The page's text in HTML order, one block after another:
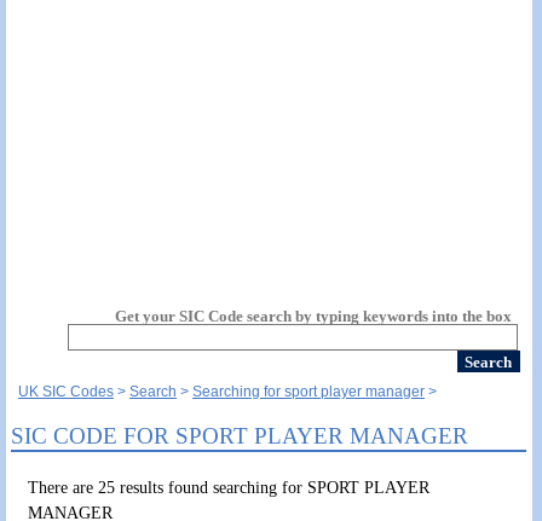
Get your SIC Code search by typing keywords into the box
UK SIC Codes Search Searching for sport player manager
SIC CODE FOR SPORT PLAYER MANAGER
There are 25 results found searching for SPORT PLAYER
MANAGER